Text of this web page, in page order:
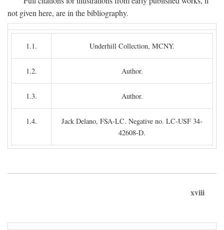
not given here, are in the bibliography.
1.1. Underhill Collection, MCNY.
1.2. Author.
1.3. Author.
1.4.
Jack Delano, FSA-LC. Negative no. LC-USF 34-
42608-D.
xviii